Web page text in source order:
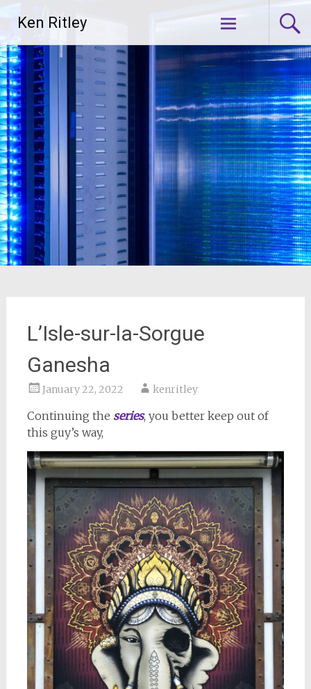
content
Ken Ritley
L’Isle-sur-la-Sorgue
Ganesha
January 22, 2022 kenritley
Continuing the series, you better keep out of
this guy’s way,